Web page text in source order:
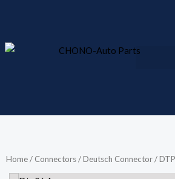
content
Home/ Connectors/Deutsch Connector/DTP